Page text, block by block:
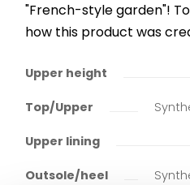
"French-style garden"!
how this product was
Upper height
Top/Upper
Upper lining
Outsole/heel